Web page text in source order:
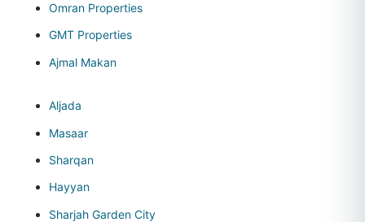
Omran Properties
GMT Properties
Ajmal Makan
Aljada
Masaar
Sharqan
Hayyan
Sharjah Garden City